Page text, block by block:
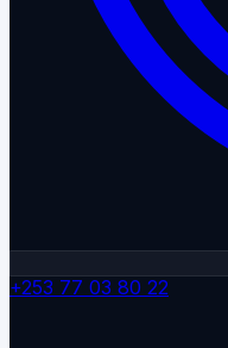
+253 77 03 80 22